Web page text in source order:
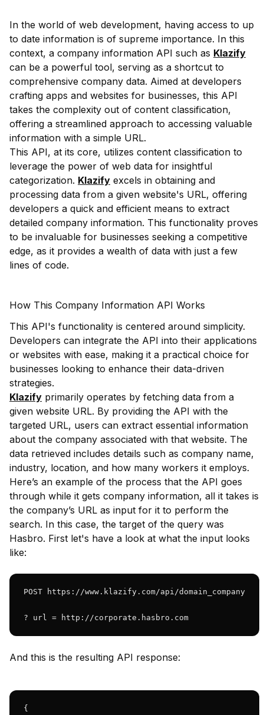
In the world of web development, having access to up
to date information is of supreme importance. In this
context, a company information API such as Klazify
can be a powerful tool, serving as a shortcut to
comprehensive company data. Aimed at developers
crafting apps and websites for businesses, this API
takes the complexity out of content classification,
offering a streamlined approach to accessing valuable
information with a simple URL.
This API, at its core, utilizes content classification to
leverage the power of web data for insightful
categorization. Klazify excels in obtaining and
processing data from a given website's URL, offering
developers a quick and efficient means to extract
detailed company information. This functionality proves
to be invaluable for businesses seeking a competitive
edge, as it provides a wealth of data with just a few
lines of code.
How This Company Information API Works
This API's functionality is centered around simplicity.
Developers can integrate the API into their applications
or websites with ease, making it a practical choice for
businesses looking to enhance their data-driven
strategies.
Klazify primarily operates by fetching data from a
given website URL. By providing the API with the
targeted URL, users can extract essential information
about the company associated with that website. The
data retrieved includes details such as company name,
industry, location, and how many workers it employs.
Here’s an example of the process that the API goes
through while it gets company information, all it takes is
the company’s URL as input for it to perform the
search. In this case, the target of the query was
Hasbro. First let's have a look at what the input looks
like:
POST https://www.klazify.com/api/domain_company
? url = http://corporate.hasbro.com
And this is the resulting API response:
{